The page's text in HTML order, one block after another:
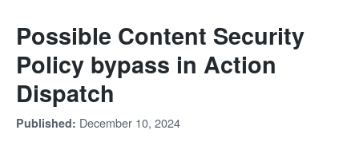
Possible Content Security
Policy bypass in Action
Dispatch
Published: December 10, 2024